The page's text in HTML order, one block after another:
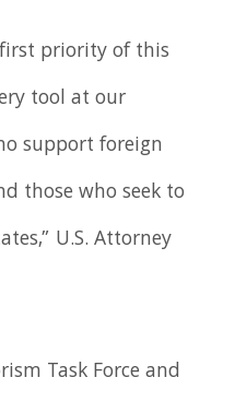
priority of this
tool at our
support foreign
those who seek to
U.S. Attorney
Task Force and